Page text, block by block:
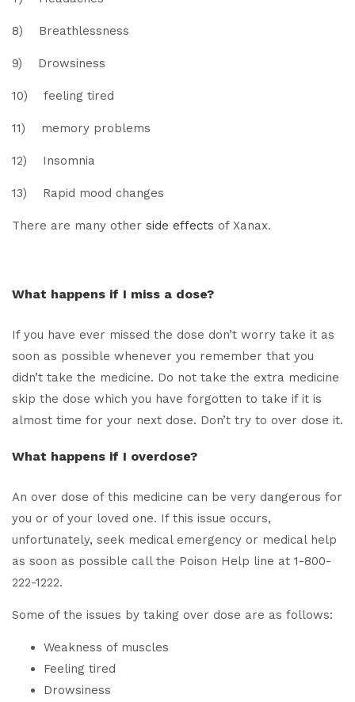
8) Breathlessness
9) Drowsiness
10) feeling tired
11) memory problems
12) Insomnia
13) Rapid mood changes
There are many other side effects of Xanax.
What happens if I miss a dose?
If you have ever missed the dose don’t worry take it as
soon as possible whenever you remember that you
didn’t take the medicine. Do not take the extra medicine
skip the dose which you have forgotten to take if it is
almost time for your next dose. Don’t try to over dose it.
What happens if I overdose?
An over dose of this medicine can be very dangerous for
you or of your loved one. If this issue occurs,
unfortunately, seek medical emergency or medical help
as soon as possible call the Poison Help line at 1-800-
222-1222.
Some of the issues by taking over dose are as follows:
Weakness of muscles
Feeling tired
Drowsiness